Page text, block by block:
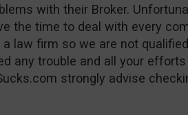
with their Broker.
the time to deal with every
law firm so we are not
any trouble and all your
strongly advise